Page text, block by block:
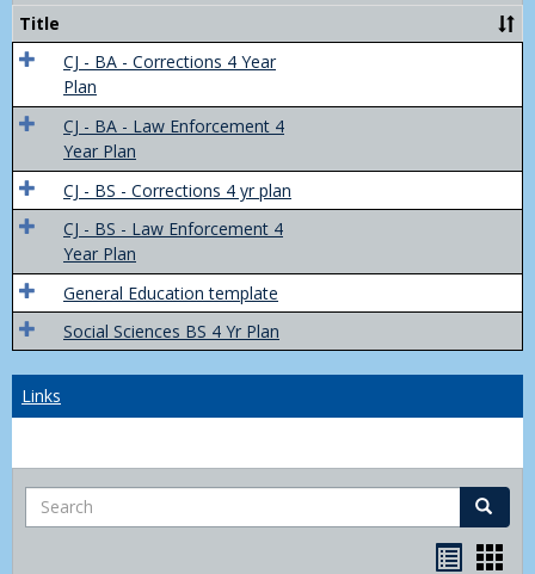
Yr
Title
CJ - BA - Corrections 4 Year
Plan
CJ - BA - Law Enforcement 4
Year Plan
CJ - BS - Corrections 4 yr plan
CJ - BS - Law Enforcement 4
Year Plan
General Education template
Social Sciences BS 4 Yr Plan
Links
Search Search